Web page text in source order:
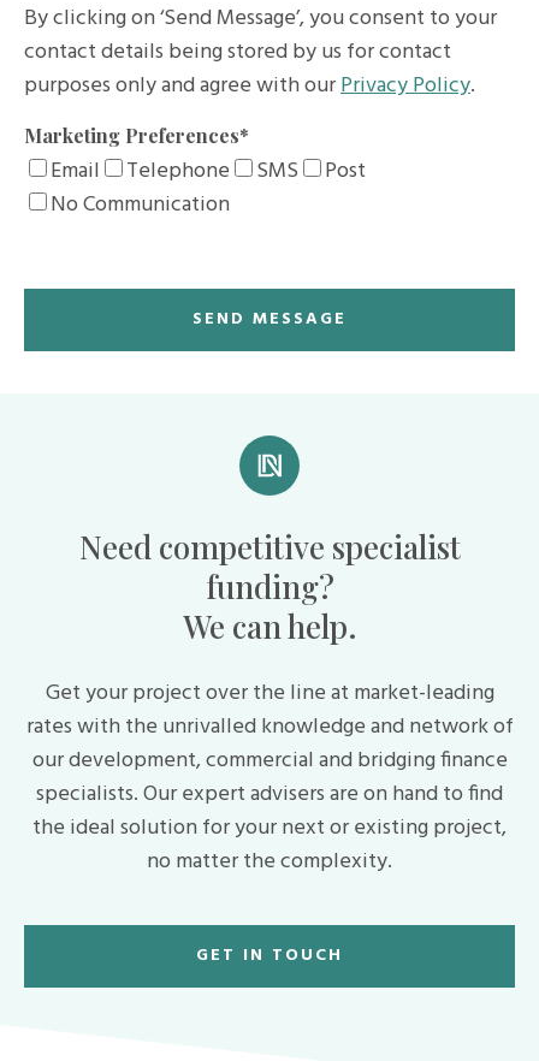
By clicking on ‘Send Message’, you consent to your
contact details being stored by us for contact
purposes only and agree with ourPrivacy Policy.
Marketing Preferences*
Email Telephone SMS
Post
No Communication
Need competitive specialist
funding?
We can help.
Get your project over the line at market-leading
rates with the unrivalled knowledge and network of
our development, commercial and bridging finance
specialists. Our expert advisers are on hand to find
the ideal solution for your next or existing project,
no matter the complexity.
GET IN TOUCH